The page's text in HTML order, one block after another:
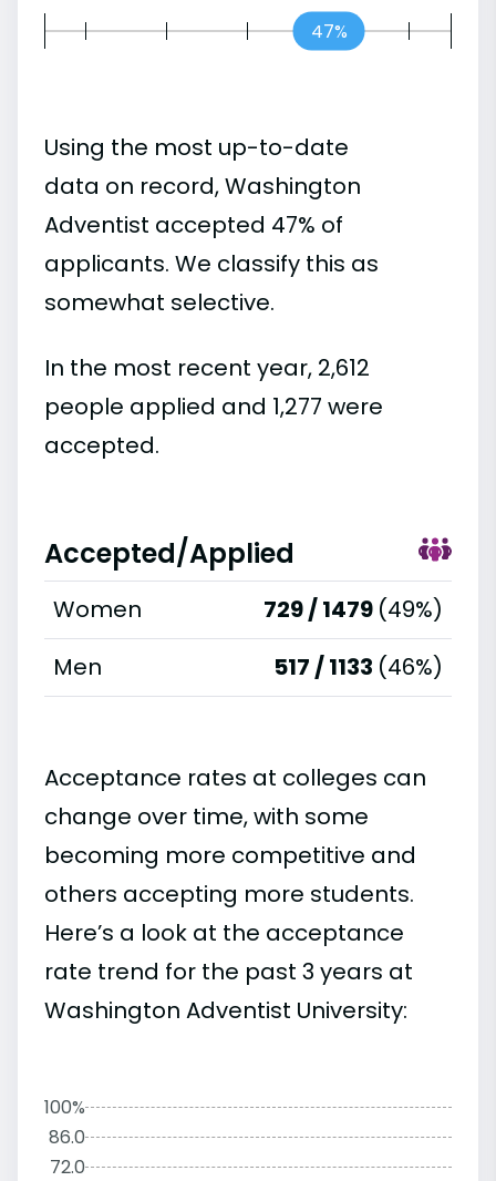
47%
Using the most up-to-date
data on record, Washington
Adventist accepted 47% of
applicants. We classify this as
somewhat selective.
In the most recent year, 2,612
people applied and 1,277 were
accepted.
Accepted/Applied
Women 729 / 1479 (49%)
Men
517 / 1133 (46%)
Acceptance rates at colleges can
change over time, with some
becoming more competitive and
others accepting more students.
Here’s a look at the acceptance
rate trend for the past 3 years at
Washington Adventist University:
100%
86.0
72.0